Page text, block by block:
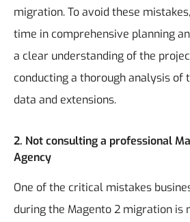
migration. To avoid these
time in comprehensive planning
a clear understanding of the
conducting a thorough analysis of
data and extensions.
2. Not consulting a professional
Agency
One of the critical mistakes
during the Magento 2 migration is